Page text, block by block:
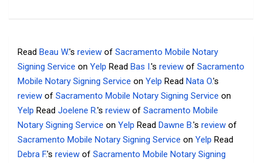
Read Beau W.'s review of Sacramento Mobile Notary
Signing Service on Yelp Read Bas I.'s review of Sacramento
Mobile Notary Signing Service on Yelp Read Nata O.'s
review of Sacramento Mobile Notary Signing Service on
Yelp Read Joelene R.'s review of Sacramento Mobile
Notary Signing Service on Yelp Read Dawne B.'s review of
Sacramento Mobile Notary Signing Service on Yelp Read
Debra F.'s review of Sacramento Mobile Notary Signing